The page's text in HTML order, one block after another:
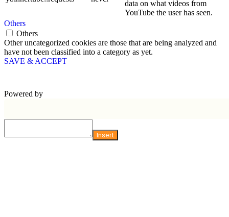
data on what videos from
YouTube the user has seen.
Others
Others
Other uncategorized cookies are those that are being analyzed and
have not been classified into a category as yet.
SAVE & ACCEPT
Powered by
Insert